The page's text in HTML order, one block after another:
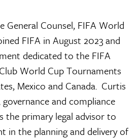
General Counsel, FIFA World
FIFA in August 2023 and
dedicated to the FIFA
World Cup Tournaments
Mexico and Canada.  Curtis
and compliance
the primary legal advisor to
in the planning and delivery of